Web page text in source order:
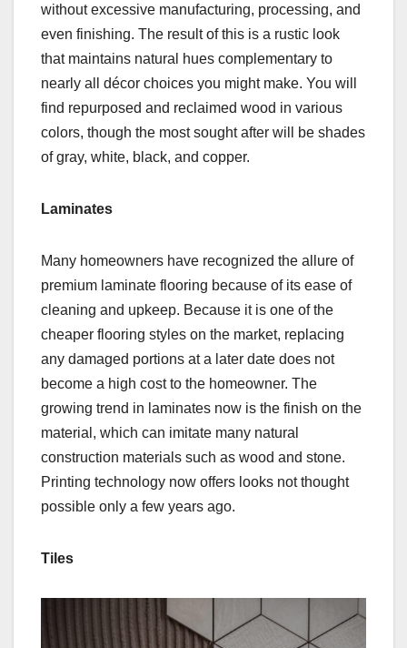
without excessive manufacturing, processing, and
even finishing. The result of this is a rustic look
that maintains natural hues complementary to
nearly all décor choices you might make. You will
find repurposed and reclaimed wood in various
colors, though the most sought after will be shades
of gray, white, black, and copper.
Laminates
Many homeowners have recognized the allure of
premium laminate flooring because of its ease of
cleaning and upkeep. Because it is one of the
cheaper flooring styles on the market, replacing
any damaged portions at a later date does not
become a high cost to the homeowner. The
growing trend in laminates now is the finish on the
material, which can imitate many natural
construction materials such as wood and stone.
Printing technology now offers looks not thought
possible only a few years ago.
Tiles